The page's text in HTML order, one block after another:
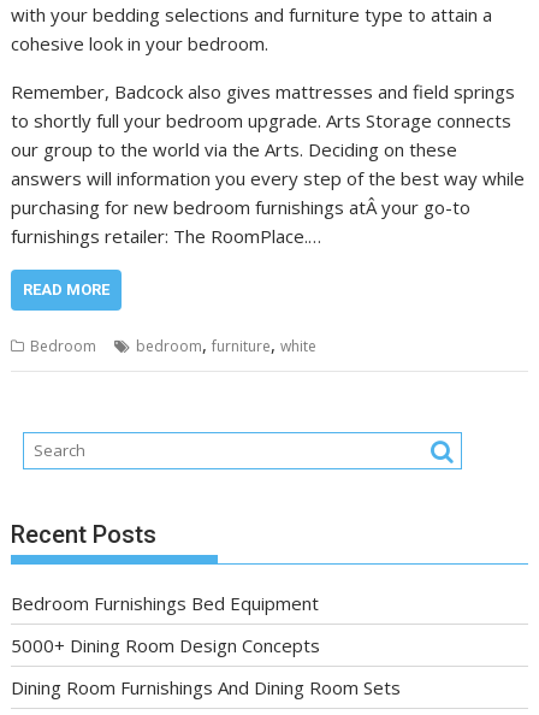
with your bedding selections and furniture type to attain a
cohesive look in your bedroom.
Remember, Badcock also gives mattresses and field springs
to shortly full your bedroom upgrade. Arts Storage connects
our group to the world via the Arts. Deciding on these
answers will information you every step of the best way while
purchasing for new bedroom furnishings atÂ your go-to
furnishings retailer: The RoomPlace.…
READ MORE
Bedroom bedroom,furniture,white
Recent Posts
Bedroom Furnishings Bed Equipment
5000+ Dining Room Design Concepts
Dining Room Furnishings And Dining Room Sets